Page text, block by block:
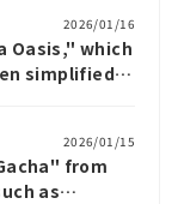
2026/01/16
Oasis," which
simplified,
2026/01/15
from
as